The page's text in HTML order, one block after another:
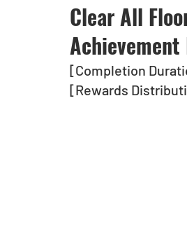
Clear All
Achievement
[Completion
[Rewards